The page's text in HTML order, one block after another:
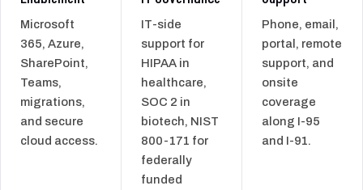
Microsoft
365, Azure,
SharePoint,
Teams,
migrations,
and secure
cloud access.
IT-side
support for
HIPAA in
healthcare,
SOC 2 in
biotech, NIST
800-171 for
federally
funded
Phone, email,
portal, remote
support, and
onsite
coverage
along I-95
and I-91.